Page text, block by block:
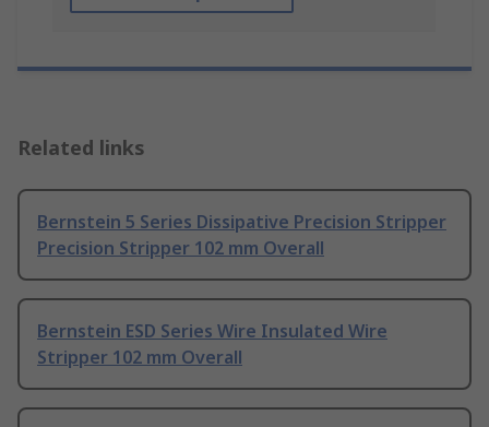
Related links
Bernstein 5 Series Dissipative Precision Stripper
Precision Stripper 102 mm Overall
Bernstein ESD Series Wire Insulated Wire
Stripper 102 mm Overall